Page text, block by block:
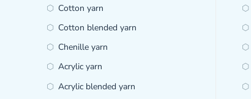
Cotton yarn
Cotton blended yarn
Chenille yarn
Acrylic yarn
Acrylic blended yarn